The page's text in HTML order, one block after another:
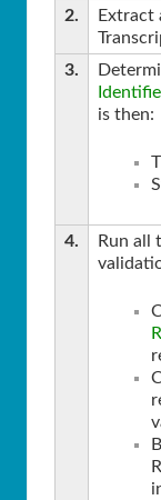
2.
Extract
3.
is then:
4.
Run all